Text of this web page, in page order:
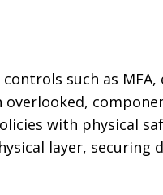
controls such as
with physical
layer,